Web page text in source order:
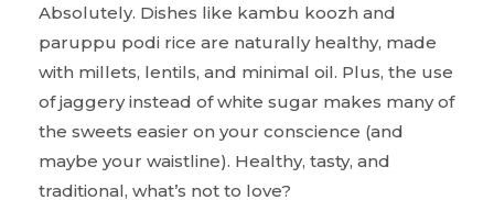
Absolutely. Dishes like kambu koozh and
paruppu podi rice are naturally healthy, made
with millets, lentils, and minimal oil. Plus, the use
of jaggery instead of white sugar makes many of
the sweets easier on your conscience (and
maybe your waistline). Healthy, tasty, and
traditional, what’s not to love?